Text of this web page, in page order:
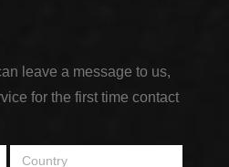
leave a message to us,
for the first time contact